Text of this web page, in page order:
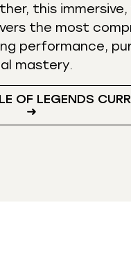
this
the most
performance,
mastery.
OF LEGENDS
➜